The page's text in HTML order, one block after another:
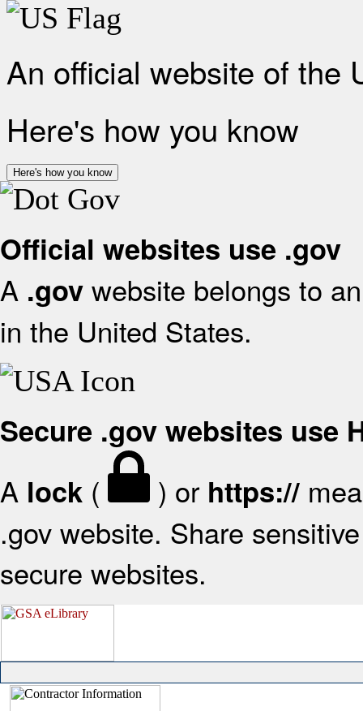
An official website of the
Here's how you know
Here's how you know
Official websites use .gov
A .gov website belongs to
in the United States.
Secure .gov websites use
A lock ( ) or https://
.gov website. Share
secure websites.